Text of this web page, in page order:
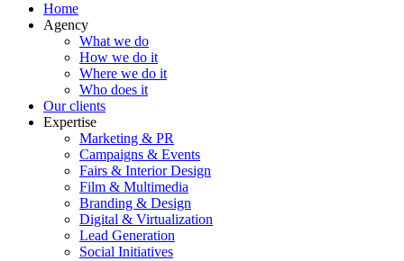
Home
Agency
What we do
How we do it
Where we do it
Who does it
Our clients
Expertise
Marketing & PR
Campaigns & Events
Fairs & Interior Design
Film & Multimedia
Branding & Design
Digital & Virtualization
Lead Generation
Social Initiatives